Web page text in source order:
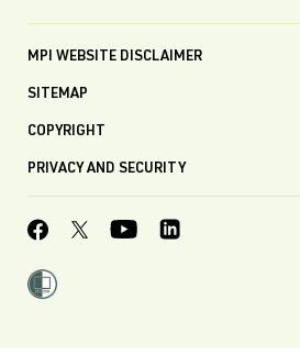
MPI WEBSITE DISCLAIMER
SITEMAP
COPYRIGHT
PRIVACY AND SECURITY